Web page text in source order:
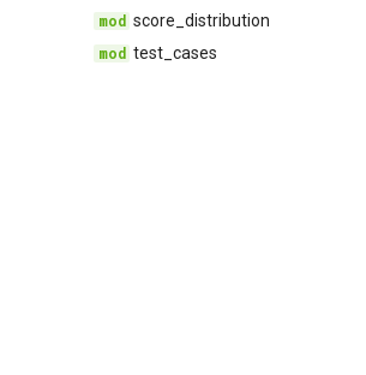
score_distribution
test_cases